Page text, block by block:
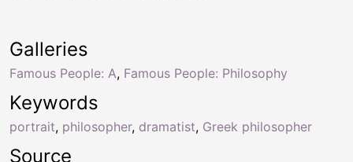
Keywords
portrait, philosopher, dramatist, Greek philosopher
Galleries
Famous People: A, Famous People: Philosophy
Source